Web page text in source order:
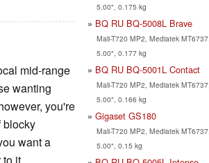
mid-range
wanting
you're
blocky
want a
5.00", 0.175 kg
BQ RU BQ-5008L Brave
Mali-T720 MP2, Mediatek MT6737,
5.00", 0.177 kg
BQ RU BQ-5001L Contact
Mali-T720 MP2, Mediatek MT6737,
5.00", 0.166 kg
Gigaset GS180
Mali-T720 MP2, Mediatek MT6737,
5.00", 0.15 kg